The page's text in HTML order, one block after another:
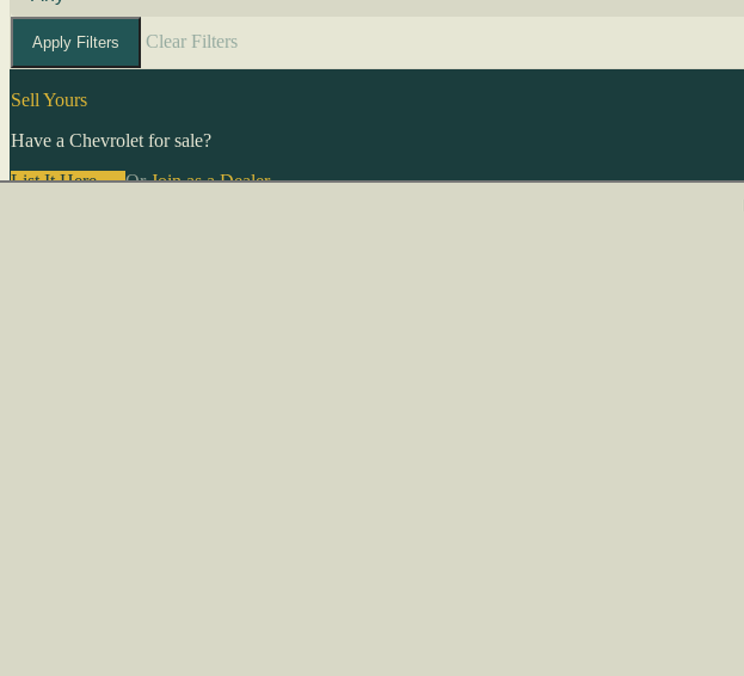
Apply Filters Clear Filters
Sell Yours
Have a Chevrolet for sale?
List It Here →OrJoin as a Dealer→